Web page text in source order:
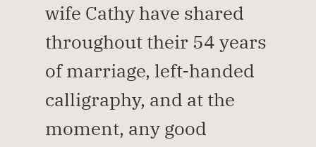
wife Cathy have shared
throughout their 54 years
of marriage, left-handed
calligraphy, and at the
moment, any good